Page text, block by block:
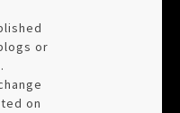
or
on